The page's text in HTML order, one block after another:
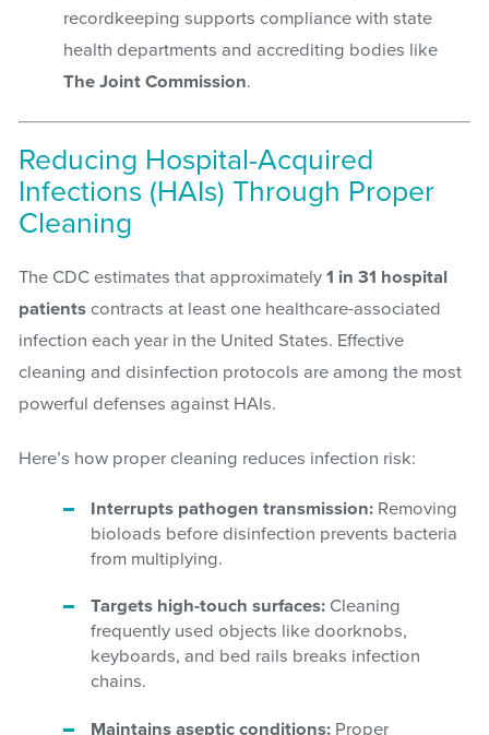
recordkeeping supports compliance with state
health departments and accrediting bodies like
The Joint Commission.
Reducing Hospital-Acquired
Infections (HAIs) Through Proper
Cleaning
The CDC estimates that approximately 1 in 31 hospital
patientscontracts at least one healthcare-associated
infection each year in the United States. Effective
cleaning and disinfection protocols are among the most
powerful defenses against HAIs.
Here’s how proper cleaning reduces infection risk:
Interrupts pathogen transmission: Removing
bioloads before disinfection prevents bacteria
from multiplying.
Targets high-touch surfaces: Cleaning
frequently used objects like doorknobs,
keyboards, and bed rails breaks infection
chains.
Maintains aseptic conditions: Proper